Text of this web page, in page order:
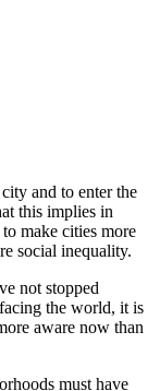
and to enter the
this implies in
make cities more
social inequality.
not stopped
the world, it is
aware now than
must have